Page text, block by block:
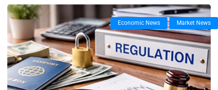
Economic News Market News